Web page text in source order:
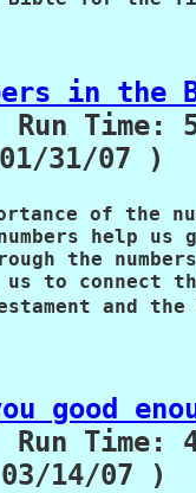
in the
Run Time:
31/07 )
of the
help us
the
to connect
and the
good
Run Time:
14/07 )